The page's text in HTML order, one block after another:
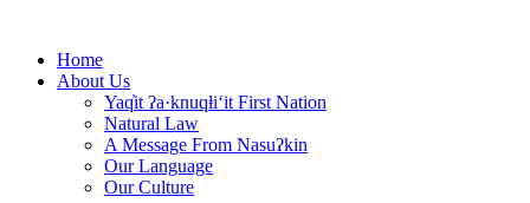
contentHome
About Us
Yaq̓it ʔa·knuqⱡi‘it First Nation
Natural Law
A Message From Nasuʔkin
Our Language
Our Culture